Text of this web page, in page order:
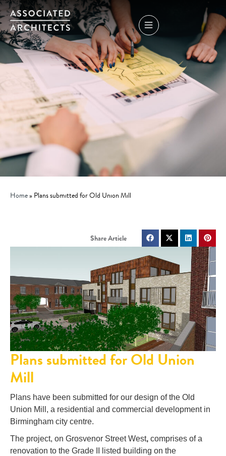
Home» Plans submitted for Old Union Mill
Plans submitted for Old Union
Mill
Plans have been submitted for our design of the Old
Union Mill, a residential and commercial development in
Birmingham city centre.
The project, on Grosvenor Street West, comprises of a
renovation to the Grade II listed building on the